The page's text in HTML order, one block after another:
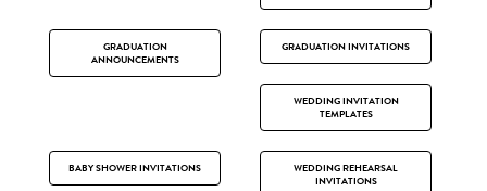
GRADUATION
ANNOUNCEMENTS
GRADUATION INVITATIONS
WEDDING INVITATION
TEMPLATES
BABY SHOWER INVITATIONS
WEDDING REHEARSAL
INVITATIONS